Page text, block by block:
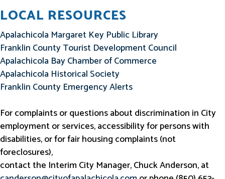
LOCAL RESOURCES
Apalachicola Margaret Key Public Library
Franklin County Tourist Development Council
Apalachicola Bay Chamber of Commerce
Apalachicola Historical Society
Franklin County Emergency Alerts
For complaints or questions about discrimination in City
employment or services, accessibility for persons with
disabilities, or for fair housing complaints (not
foreclosures),
contact the Interim City Manager, Chuck Anderson, at